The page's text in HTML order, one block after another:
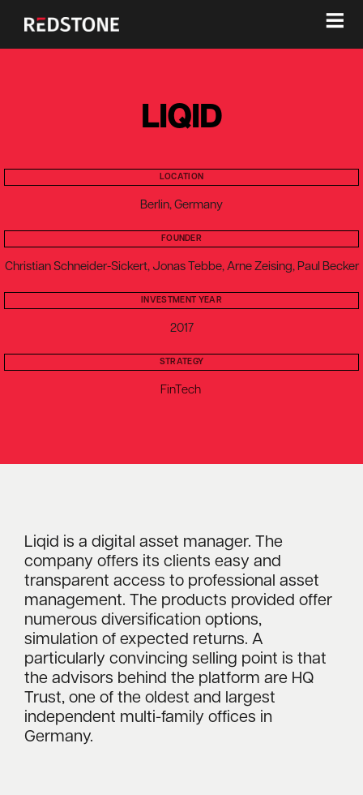
≡
LIQID
LOCATION
Berlin, Germany
FOUNDER
Christian Schneider-Sickert, Jonas Tebbe, Arne Zeising, Paul Becker
INVESTMENT YEAR
2017
STRATEGY
FinTech
Liqid is a digital asset manager. The
company offers its clients easy and
transparent access to professional asset
management. The products provided offer
numerous diversification options,
simulation of expected returns. A
particularly convincing selling point is that
the advisors behind the platform are HQ
Trust, one of the oldest and largest
independent multi-family offices in
Germany.